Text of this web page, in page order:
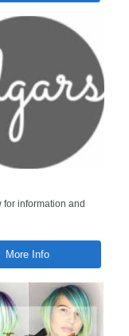
for information and
More Info